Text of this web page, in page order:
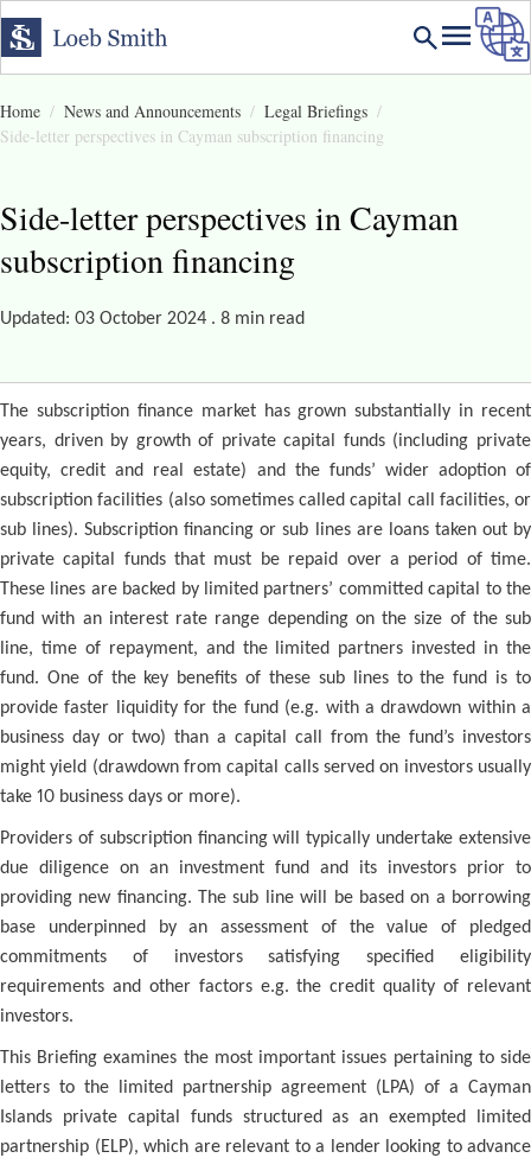
Home News and Announcements
Legal Briefings
Side-letter perspectives in Cayman subscription financing
Side-letter perspectives in Cayman
subscription financing
Updated: 03 October 2024 . 8 min read
The subscription finance market has grown substantially in recent
years, driven by growth of private capital funds (including private
equity, credit and real estate) and the funds’ wider adoption of
subscription facilities (also sometimes called capital call facilities, or
sub lines). Subscription financing or sub lines are loans taken out by
private capital funds that must be repaid over a period of time.
These lines are backed by limited partners’ committed capital to the
fund with an interest rate range depending on the size of the sub
line, time of repayment, and the limited partners invested in the
fund. One of the key benefits of these sub lines to the fund is to
provide faster liquidity for the fund (e.g. with a drawdown within a
business day or two) than a capital call from the fund’s investors
might yield (drawdown from capital calls served on investors usually
take 10 business days or more).
Providers of subscription financing will typically undertake extensive
due diligence on an investment fund and its investors prior to
providing new financing. The sub line will be based on a borrowing
base underpinned by an assessment of the value of pledged
commitments of investors satisfying specified eligibility
requirements and other factors e.g. the credit quality of relevant
investors.
This Briefing examines the most important issues pertaining to side
letters to the limited partnership agreement (LPA) of a Cayman
Islands private capital funds structured as an exempted limited
partnership (ELP), which are relevant to a lender looking to advance